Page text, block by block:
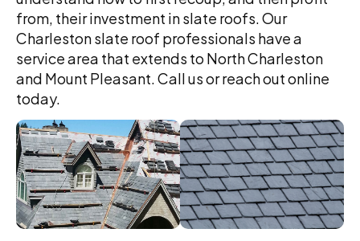
from, their investment in slate roofs. Our
Charleston slate roof professionals have a
service area that extends to North Charleston
and Mount Pleasant. Call us or reach out online
today.